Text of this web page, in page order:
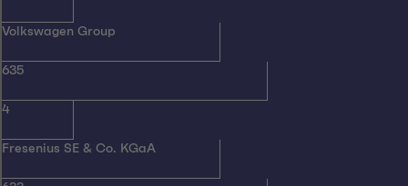
Volkswagen Group
635
4
Fresenius SE & Co. KGaA